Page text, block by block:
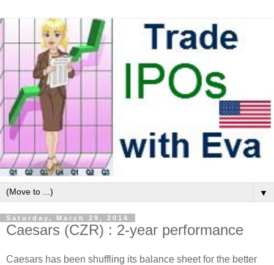
▼
Saturday, March 29, 2014
Caesars (CZR) : 2-year performance
Caesars has been shuffling its balance sheet for the better